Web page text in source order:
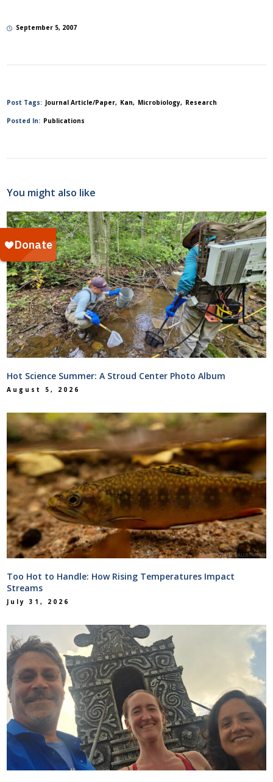
September 5, 2007
Post Tags: Journal Article/Paper Kan Microbiology Research
Posted In: Publications
You might also like
Hot Science Summer: A Stroud Center Photo Album
August 5, 2026
Too Hot to Handle: How Rising Temperatures Impact
Streams
July 31, 2026